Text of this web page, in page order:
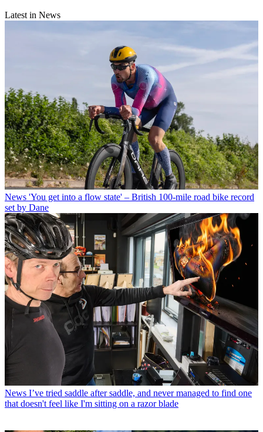
Latest in News
News 'You get into a flow state' – British 100-mile road bike record
set by Dane
News I’ve tried saddle after saddle, and never managed to find one
that doesn't feel like I'm sitting on a razor blade